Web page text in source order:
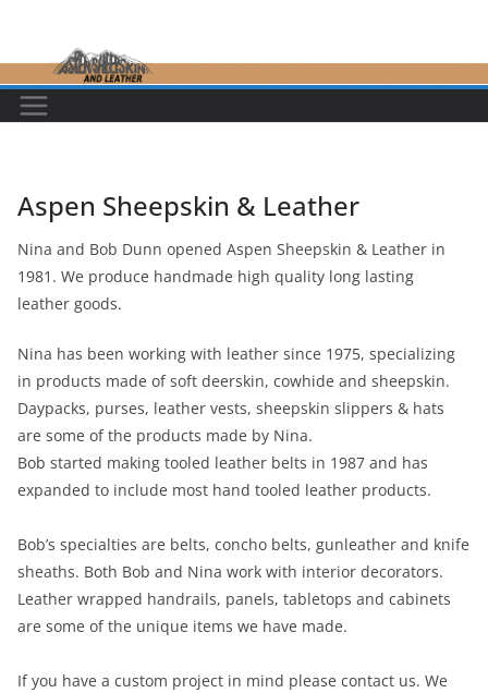
content
Aspen Sheepskin & Leather
Nina and Bob Dunn opened Aspen Sheepskin & Leather in
1981. We produce handmade high quality long lasting
leather goods.
Nina has been working with leather since 1975, specializing
in products made of soft deerskin, cowhide and sheepskin.
Daypacks, purses, leather vests, sheepskin slippers & hats
are some of the products made by Nina.
Bob started making tooled leather belts in 1987 and has
expanded to include most hand tooled leather products.
Bob’s specialties are belts, concho belts, gunleather and knife
sheaths. Both Bob and Nina work with interior decorators.
Leather wrapped handrails, panels, tabletops and cabinets
are some of the unique items we have made.
If you have a custom project in mind please contact us. We